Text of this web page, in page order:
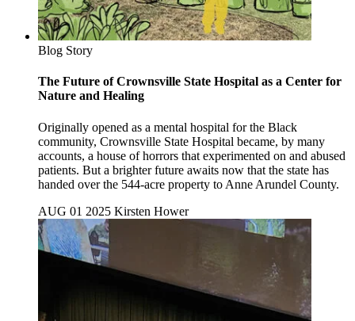
Blog Story
The Future of Crownsville State Hospital as a Center for
Nature and Healing
Originally opened as a mental hospital for the Black
community, Crownsville State Hospital became, by many
accounts, a house of horrors that experimented on and abused
patients. But a brighter future awaits now that the state has
handed over the 544-acre property to Anne Arundel County.
AUG 01 2025 Kirsten Hower